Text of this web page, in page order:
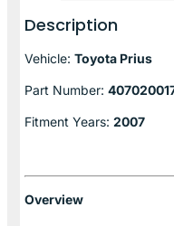
Description
Vehicle: Toyota Prius
Part Number:
Fitment Years: 2007
Overview